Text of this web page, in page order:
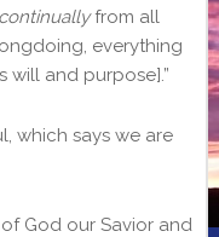
continuallyfrom all
everything
will and purpose].”
which says we are
God our Savior and